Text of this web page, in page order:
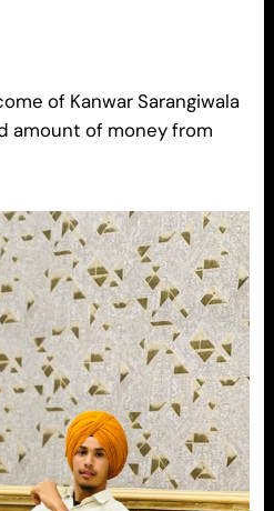
of Kanwar Sarangiwala
amount of money from